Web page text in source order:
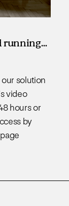
running…
solution
video
hours or
by